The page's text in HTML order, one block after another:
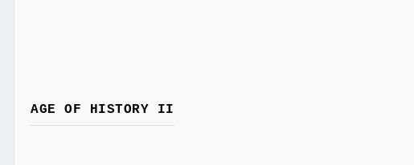
AGE OF HISTORY II